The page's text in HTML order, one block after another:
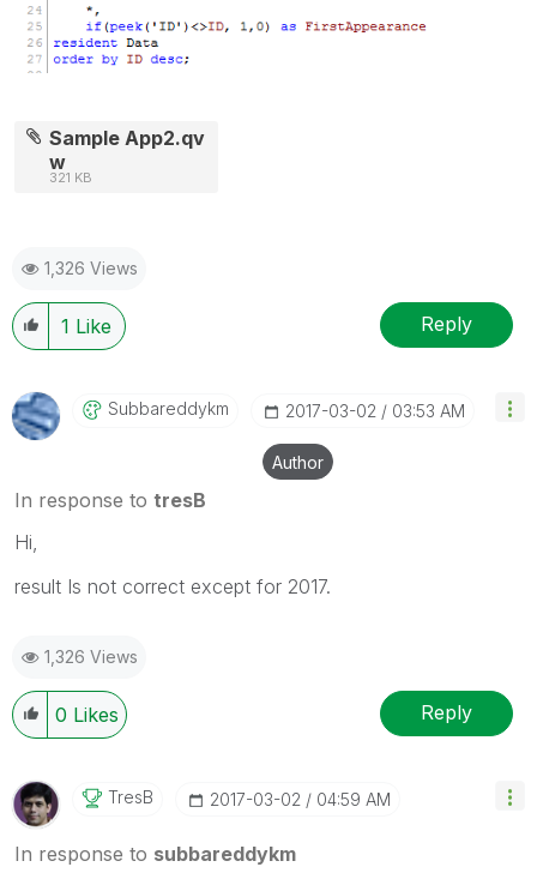
Sample App2.qv
w
321 KB
1,326 Views
1 Like Reply
Subbareddykm ‎2017-03-02 03:53 AM
Author
In response to tresB
Hi,
result Is not correct except for 2017.
1,326 Views
0 Likes Reply
TresB ‎2017-03-02 04:59 AM
In response to subbareddykm